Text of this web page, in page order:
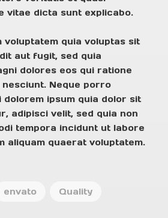
vitae dicta sunt explicabo.
voluptatem quia voluptas sit
aut fugit, sed quia
dolores eos qui ratione
Neque porro
dolorem ipsum quia dolor sit
adipisci velit, sed quia non
tempora incidunt ut labore
aliquam quaerat voluptatem.
envato Quality